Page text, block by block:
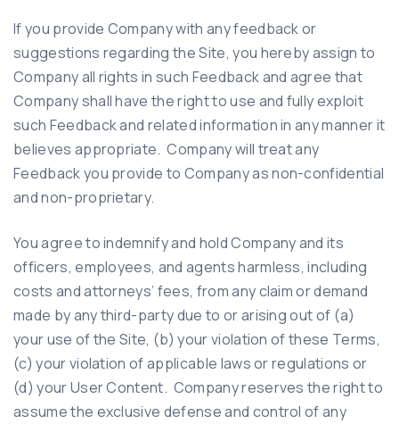
If you provide Company with any feedback or
suggestions regarding the Site, you hereby assign to
Company all rights in such Feedback and agree that
Company shall have the right to use and fully exploit
such Feedback and related information in any manner it
believes appropriate. Company will treat any
Feedback you provide to Company as non-confidential
and non-proprietary.
You agree to indemnify and hold Company and its
officers, employees, and agents harmless, including
costs and attorneys’ fees, from any claim or demand
made by any third-party due to or arising out of (a)
your use of the Site, (b) your violation of these Terms,
(c) your violation of applicable laws or regulations or
(d) your User Content. Company reserves the right to
assume the exclusive defense and control of any